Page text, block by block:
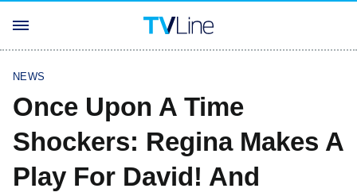
NEWS
Once Upon A Time
Shockers: Regina Makes A
Play For David! And